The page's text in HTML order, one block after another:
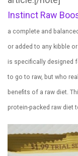
Instinct Raw
a complete and
or added to any kibble
is specifically designed
to go to raw, but who
benefits of a raw diet.
protein-packed raw diet